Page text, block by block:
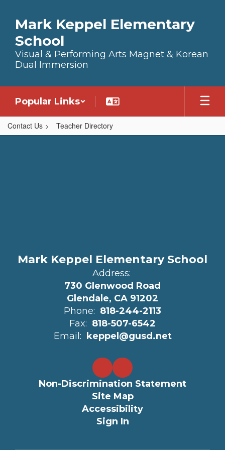
Mark Keppel Elementary
School
Visual & Performing Arts Magnet & Korean
Dual Immersion
Popular Links
Contact Us Teacher Directory
,
Mark Keppel Elementary School
Address:
730 Glenwood Road
Glendale, CA 91202
Phone: 818-244-2113
Fax: 818-507-6542
Email:
keppel@gusd.net
Non-Discrimination Statement
Site Map
Accessibility
Sign In